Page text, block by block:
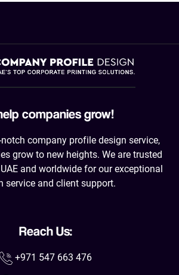
Reach Us:
+971 547 663 476
companies grow!
company profile design service,
grow to new heights. We are trusted
and worldwide for our exceptional
service and client support.